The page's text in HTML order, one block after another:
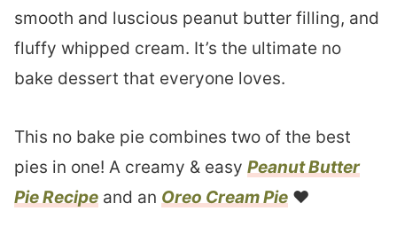
smooth and luscious peanut butter filling, and
fluffy whipped cream. It’s the ultimate no
bake dessert that everyone loves.
This no bake pie combines two of the best
pies in one! A creamy & easy Peanut Butter
Pie Recipe and an Oreo Cream Pie ❤︎